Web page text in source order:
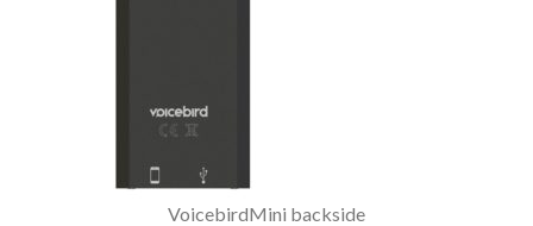
VoicebirdMini backside